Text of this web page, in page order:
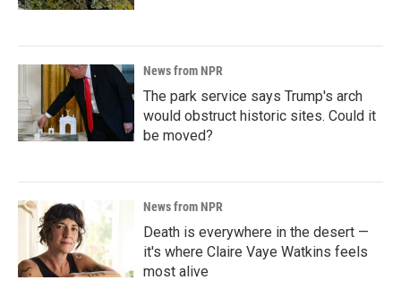
News from NPR
The park service says Trump's arch
would obstruct historic sites. Could it
be moved?
News from NPR
Death is everywhere in the desert —
it's where Claire Vaye Watkins feels
most alive